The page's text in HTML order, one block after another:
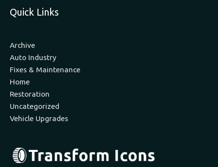
Quick Links
Archive
Auto Industry
Fixes & Maintenance
Home
Restoration
Uncategorized
Vehicle Upgrades